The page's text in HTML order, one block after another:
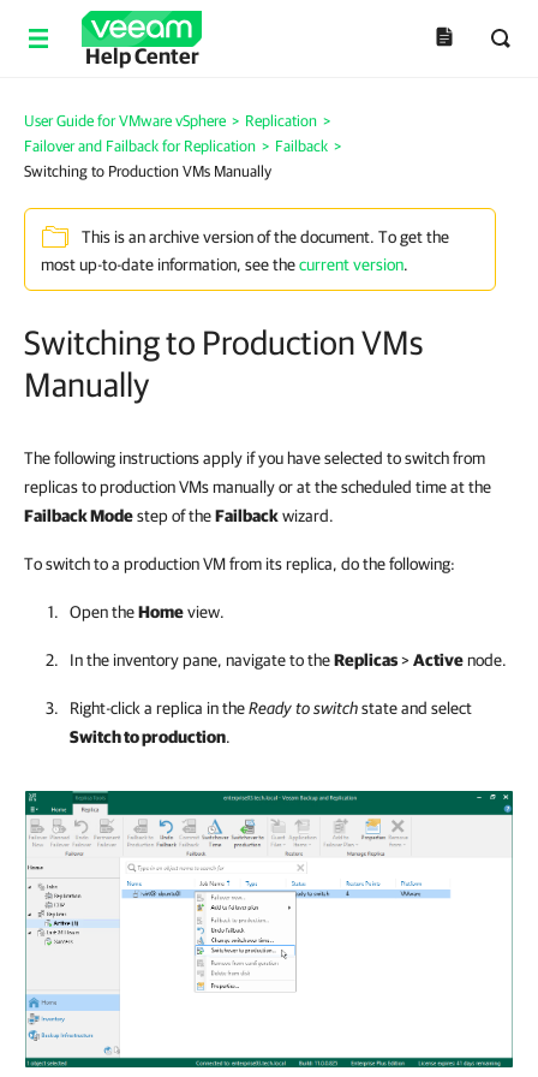
Help Center
User Guide for VMware vSphere > Replication >
Failover and Failback for Replication > Failback >
Switching to Production VMs Manually
This is an archive version of the document. To get the
most up-to-date information, see thecurrent version.
Switching to Production VMs
Manually
The following instructions apply if you have selected to switch from
replicas to production VMs manually or at the scheduled time at the
Failback Modestep of theFailbackwizard.
To switch to a production VM from its replica, do the following:
Open theHomeview.
In the inventory pane, navigate to theReplicas>Activenode.
Right-click a replica in theReady to switchstate and select
Switch to production.